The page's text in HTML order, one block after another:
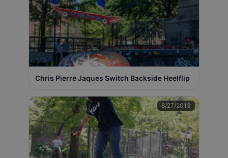
Chris Pierre Jaques Switch Backside Heelflip
8/27/2013